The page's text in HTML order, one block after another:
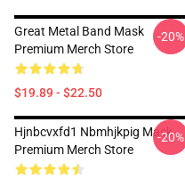
Great Metal Band Mask
Premium Merch Store
$19.89 - $22.50
-20%
Hjnbcvxfd1 Nbmhjkpig Mask
Premium Merch Store
-20%